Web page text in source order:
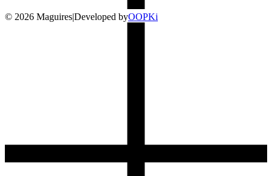
© 2026 Maguires|Developed byOOPKi